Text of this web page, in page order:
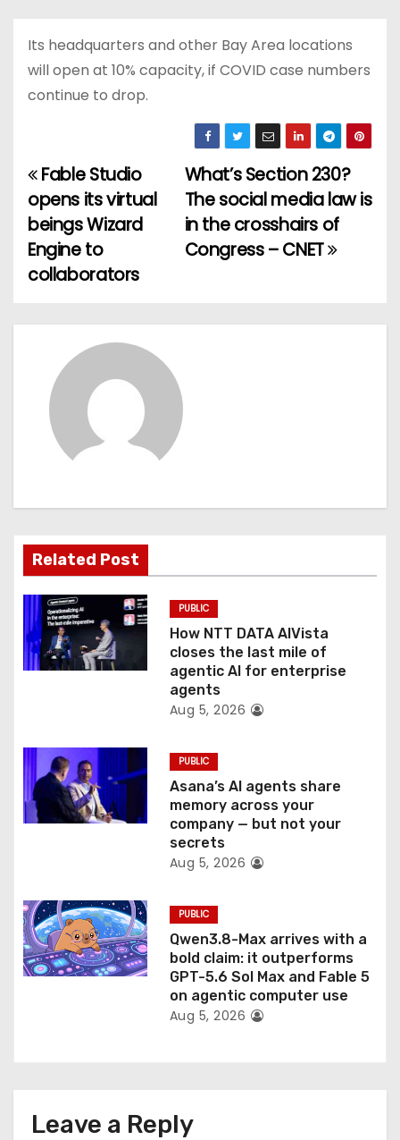
Its headquarters and other Bay Area locations
will open at 10% capacity, if COVID case numbers
continue to drop.
P
o
s
n
a
t
i
o
n
What’s Section 230?
The social media law is
in the crosshairs of
Congress – CNET
Fable Studio
opens its virtual
beings Wizard
Engine to
collaborators
Related Post
PUBLIC
How NTT DATA AIVista
closes the last mile of
agentic AI for enterprise
agents
Aug 5, 2026
PUBLIC
Asana’s AI agents share
memory across your
company — but not your
secrets
Aug 5, 2026
PUBLIC
Qwen3.8-Max arrives with a
bold claim: it outperforms
GPT-5.6 Sol Max and Fable 5
on agentic computer use
Aug 5, 2026
Leave a Reply